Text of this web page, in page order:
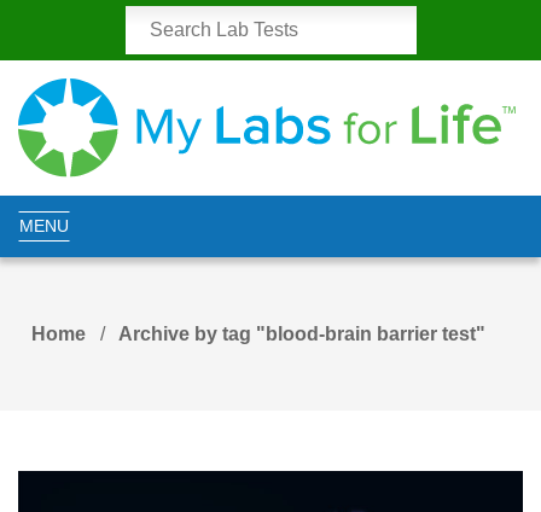
MENU
Home Archive by tag "blood-brain barrier test"